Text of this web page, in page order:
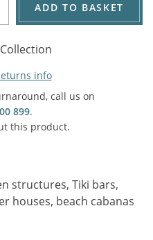
ADD TO BASKET
info
call us on
899.
this product.
structures, Tiki bars,
houses, beach cabanas